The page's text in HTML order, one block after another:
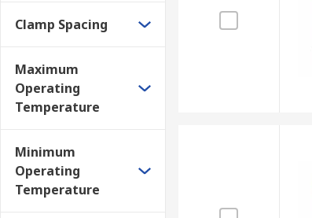
Clamp Spacing
Maximum
Operating
Temperature
Minimum
Operating
Temperature